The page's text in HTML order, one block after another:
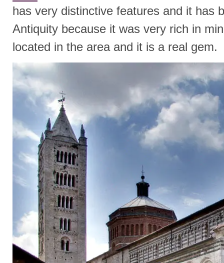
has very distinctive features and it has
Antiquity because it was very rich in
located in the area and it is a real gem.